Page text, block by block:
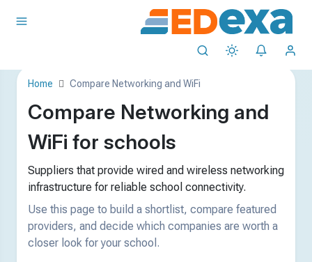
Home Compare Networking and WiFi
Compare Networking and
WiFi for schools
Suppliers that provide wired and wireless networking
infrastructure for reliable school connectivity.
Use this page to build a shortlist, compare featured
providers, and decide which companies are worth a
closer look for your school.